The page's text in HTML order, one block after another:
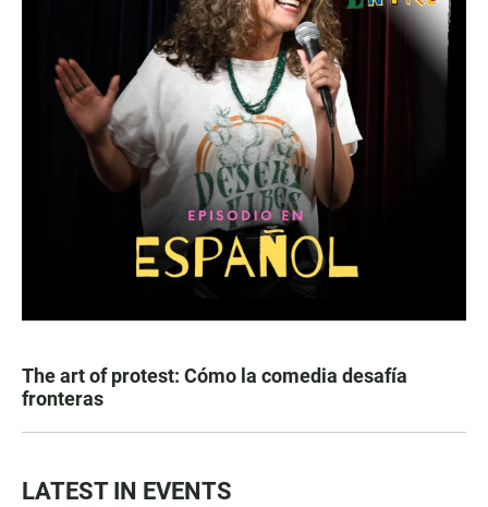
The art of protest: Cómo la comedia desafía
fronteras
LATEST IN EVENTS